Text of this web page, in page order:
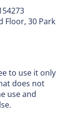
Floor, 30 Park
to use it only
does not
use and